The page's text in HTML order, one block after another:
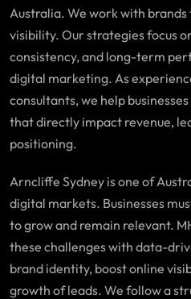
Australia. We work with
visibility. Our strategies focus
consistency, and long-term
digital marketing. As
consultants, we help
that directly impact revenue,
positioning.
Arncliffe Sydney is one of
digital markets. Businesses
to grow and remain relevant.
these challenges with data-
brand identity, boost online
growth of leads. We follow a